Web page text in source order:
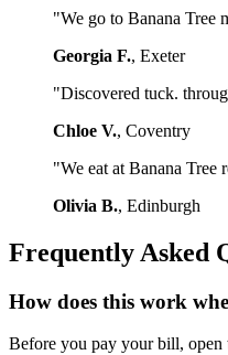
"We go to Banana Tree
Georgia F., Exeter
"Discovered tuck.
Chloe V., Coventry
"We eat at Banana Tree
Olivia B., Edinburgh
Frequently Asked
How does this work
Before you pay your bill, open